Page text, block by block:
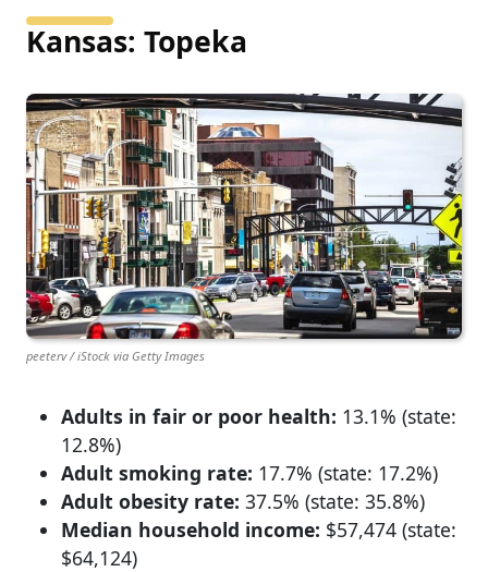
Kansas: Topeka
peeterv / iStock via Getty Images
Adults in fair or poor health: 13.1% (state:
12.8%)
Adult smoking rate: 17.7% (state: 17.2%)
Adult obesity rate: 37.5% (state: 35.8%)
Median household income: $57,474 (state:
$64,124)